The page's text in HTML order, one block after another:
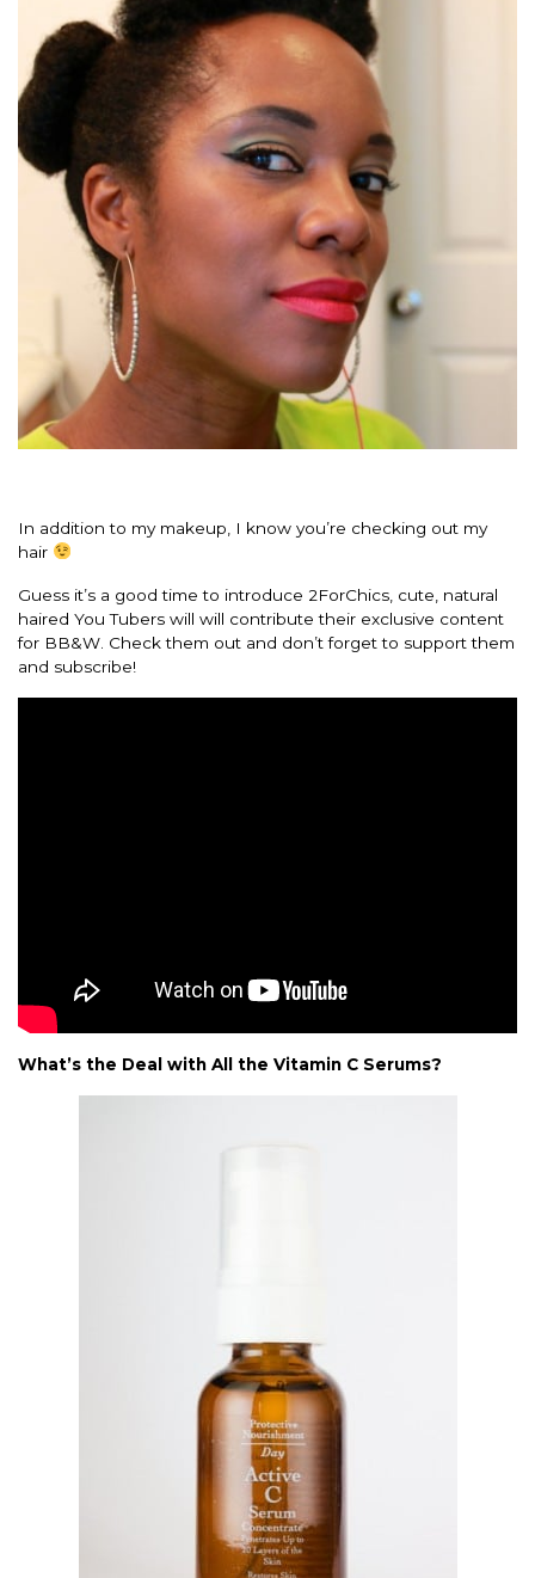
In addition to my makeup, I know you’re checking out my
hair
Guess it’s a good time to introduce 2ForChics, cute, natural
haired You Tubers will will contribute their exclusive content
for BB&W. Check them out and don’t forget to support them
and subscribe!
What’s the Deal with All the Vitamin C Serums?